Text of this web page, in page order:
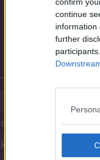
continue
information
further
by a layer of
to its own tempo,